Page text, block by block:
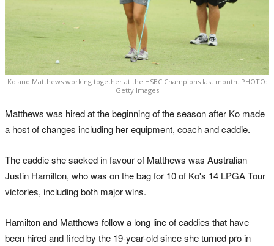
Ko and Matthews working together at the HSBC Champions last month. PHOTO:
Getty Images
Matthews was hired at the beginning of the season after Ko made
a host of changes including her equipment, coach and caddie.
The caddie she sacked in favour of Matthews was Australian
Justin Hamilton, who was on the bag for 10 of Ko's 14 LPGA Tour
victories, including both major wins.
Hamilton and Matthews follow a long line of caddies that have
been hired and fired by the 19-year-old since she turned pro in